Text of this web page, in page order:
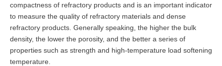
compactness of refractory products and is an important indicator
to measure the quality of refractory materials and dense
refractory products. Generally speaking, the higher the bulk
density, the lower the porosity, and the better a series of
properties such as strength and high-temperature load softening
temperature.